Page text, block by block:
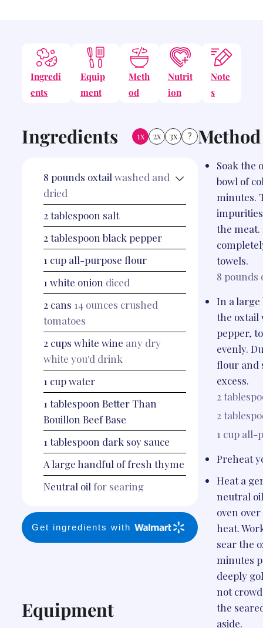
Ingredi
ents
Equip
ment
Meth
od
Nutrit
ion
Note
s
Ingredients 1x 2x 3x ?
8 pounds oxtailwashed and
dried
2tablespoon salt
2tablespoon black pepper
1 cup all-purpose flour
1 white onion diced
2 cans 14 ounces crushed
tomatoes
2 cups white wine any dry
white you'd drink
1 cupwater
1 tablespoon Better Than
Bouillon Beef Base
1 tablespoon dark soy sauce
A large handful of fresh thyme
Neutral oil for searing
Get ingredients with
Equipment
Method
Soak the
bowl of
minutes.
the
towels.
8 pounds
In a large
the oxtail
pepper,
evenly.
flour and
excess.
2
2
1 cup all-
Preheat
Heat a
neutral
oven
heat.
sear the
minutes
deeply
not
the
aside.